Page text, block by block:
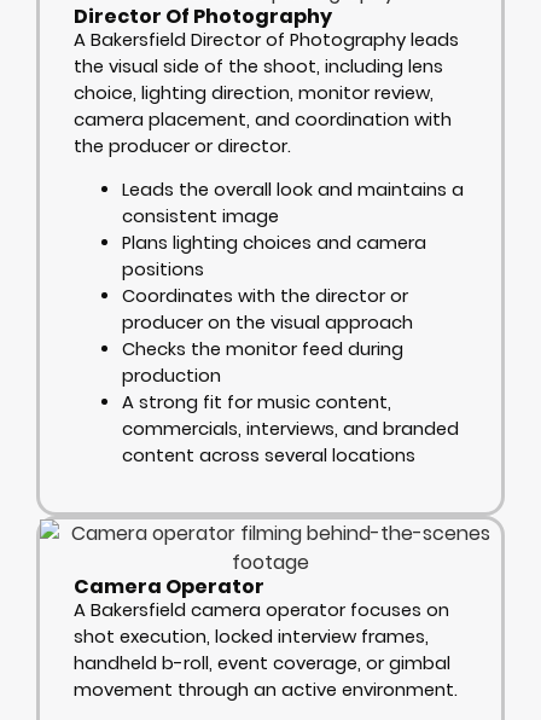
Director Of Photography
A Bakersfield Director of Photography leads
the visual side of the shoot, including lens
choice, lighting direction, monitor review,
camera placement, and coordination with
the producer or director.
Leads the overall look and maintains a
consistent image
Plans lighting choices and camera
positions
Coordinates with the director or
producer on the visual approach
Checks the monitor feed during
production
A strong fit for music content,
commercials, interviews, and branded
content across several locations
Camera Operator
A Bakersfield camera operator focuses on
shot execution, locked interview frames,
handheld b-roll, event coverage, or gimbal
movement through an active environment.